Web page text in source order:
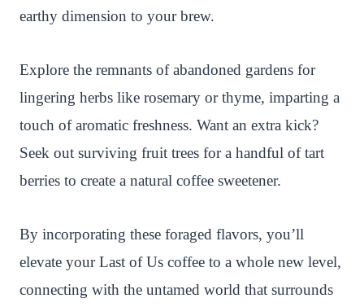
earthy dimension to your brew.
Explore the remnants of abandoned gardens for
lingering herbs like rosemary or thyme, imparting a
touch of aromatic freshness. Want an extra kick?
Seek out surviving fruit trees for a handful of tart
berries to create a natural coffee sweetener.
By incorporating these foraged flavors, you’ll
elevate your Last of Us coffee to a whole new level,
connecting with the untamed world that surrounds